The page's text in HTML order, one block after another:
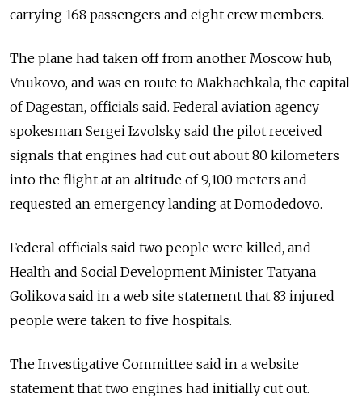
carrying 168 passengers and eight crew members.
The plane had taken off from another Moscow hub,
Vnukovo, and was en route to Makhachkala, the capital
of Dagestan, officials said. Federal aviation agency
spokesman Sergei Izvolsky said the pilot received
signals that engines had cut out about 80 kilometers
into the flight at an altitude of 9,100 meters and
requested an emergency landing at Domodedovo.
Federal officials said two people were killed, and
Health and Social Development Minister Tatyana
Golikova said in a web site statement that 83 injured
people were taken to five hospitals.
The Investigative Committee said in a website
statement that two engines had initially cut out.